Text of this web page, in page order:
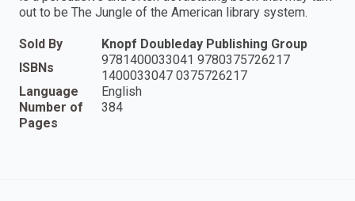
out to be The Jungle of the American library system.
Sold By
Knopf Doubleday Publishing Group
ISBNs
9781400033041 9780375726217
1400033047 0375726217
Language
English
Number of
Pages
384